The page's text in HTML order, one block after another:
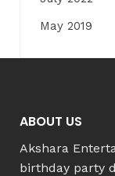
May 2019
ABOUT US
Akshara
birthday party